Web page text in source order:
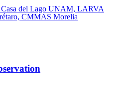
del Lago UNAM, LARVA
CMMAS Morelia